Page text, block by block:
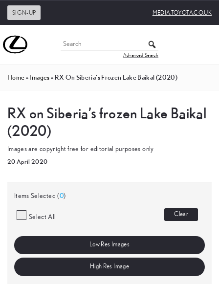
SIGN-UP MEDIA.TOYOTA.CO.UK
Advanced Search
Home»Images» RX On Siberia’s Frozen Lake Baikal (2020)
RX on Siberia’s frozen Lake Baikal
(2020)
Images are copyright free for editorial purposes only
20 April 2020
Items Selected (0)
Select All Clear
Low Res Images
High Res Image